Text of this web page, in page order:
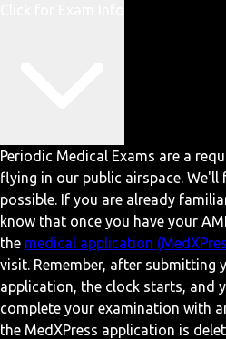
Periodic Medical Exams are a
flying in our public airspace.
possible. If you are already
know that once you have your
the medical application
visit. Remember, after submitting
application, the clock starts, and
complete your examination with
the MedXPress application is